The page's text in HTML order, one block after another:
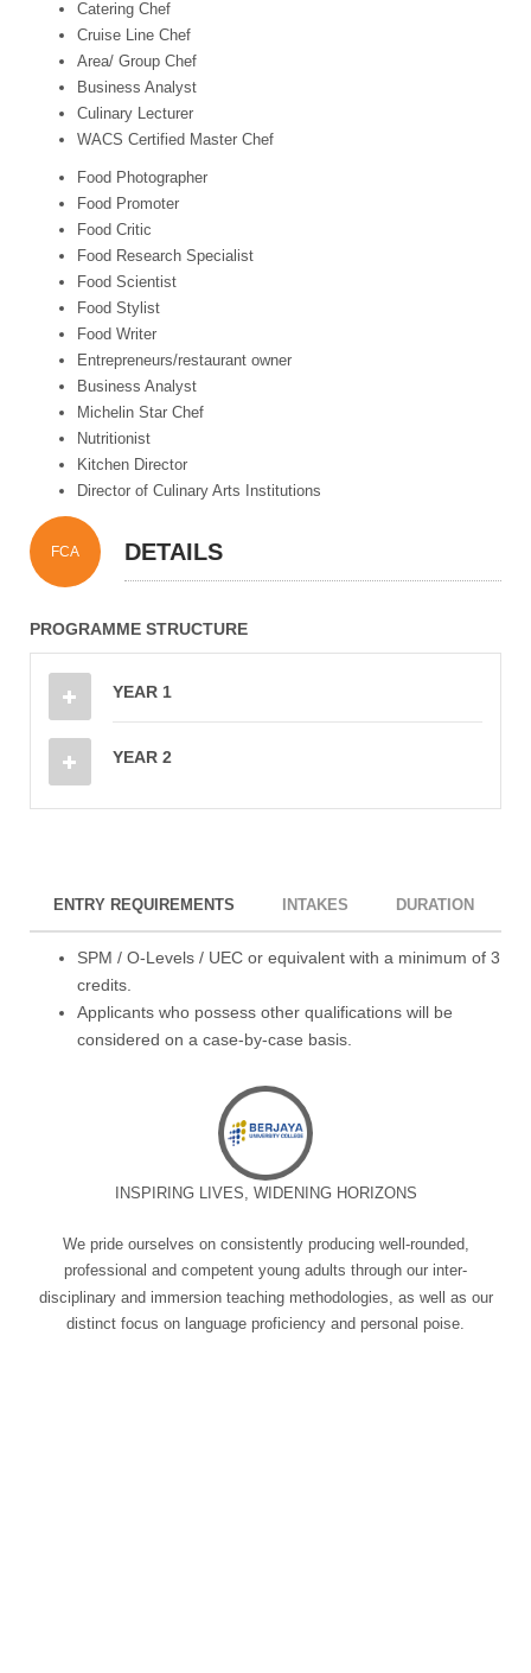
Catering Chef
Cruise Line Chef
Area/ Group Chef
Business Analyst
Culinary Lecturer
WACS Certified Master Chef
Food Photographer
Food Promoter
Food Critic
Food Research Specialist
Food Scientist
Food Stylist
Food Writer
Entrepreneurs/restaurant owner
Business Analyst
Michelin Star Chef
Nutritionist
Kitchen Director
Director of Culinary Arts Institutions
FCA DETAILS
PROGRAMME STRUCTURE
YEAR 1
YEAR 2
ENTRY REQUIREMENTS INTAKES DURATION
SPM / O-Levels / UEC or equivalent with a minimum of 3
credits.
Applicants who possess other qualifications will be
considered on a case-by-case basis.
INSPIRING LIVES, WIDENING HORIZONS
We pride ourselves on consistently producing well-rounded,
professional and competent young adults through our inter-
disciplinary and immersion teaching methodologies, as well as our
distinct focus on language proficiency and personal poise.